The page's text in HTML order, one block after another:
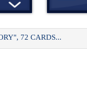
72 CARDS...